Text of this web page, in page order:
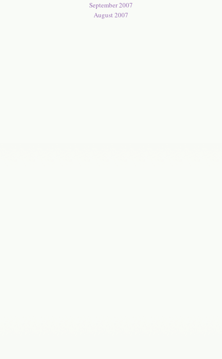
September 2007
August 2007